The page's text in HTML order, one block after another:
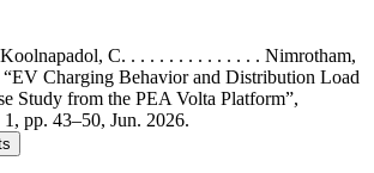
C. . . . . . . . . . . . . . . Nimrotham,
Charging Behavior and Distribution Load
Study from the PEA Volta Platform”,
pp. 43–50, Jun. 2026.